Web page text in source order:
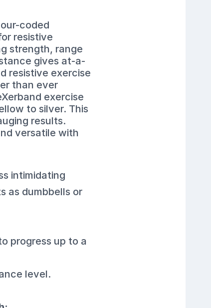
coded
resistive
strength, range
gives at-a-
resistive exercise
than ever
exercise
to silver. This
results.
versatile with
intimidating
as dumbbells or
progress up to a
level.